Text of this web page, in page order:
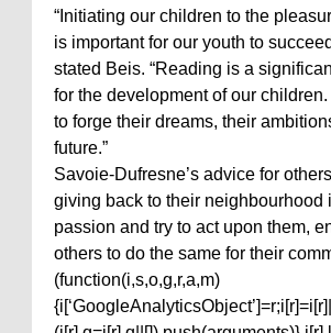
“Initiating our children to the
is important for our youth to
stated Beis. “Reading is a
for the development of our
to forge their dreams, their
future.”
Savoie-Dufresne’s advice for
giving back to their neighbourhood
passion and try to act upon them,
others to do the same for their
(function(i,s,o,g,r,a,m)